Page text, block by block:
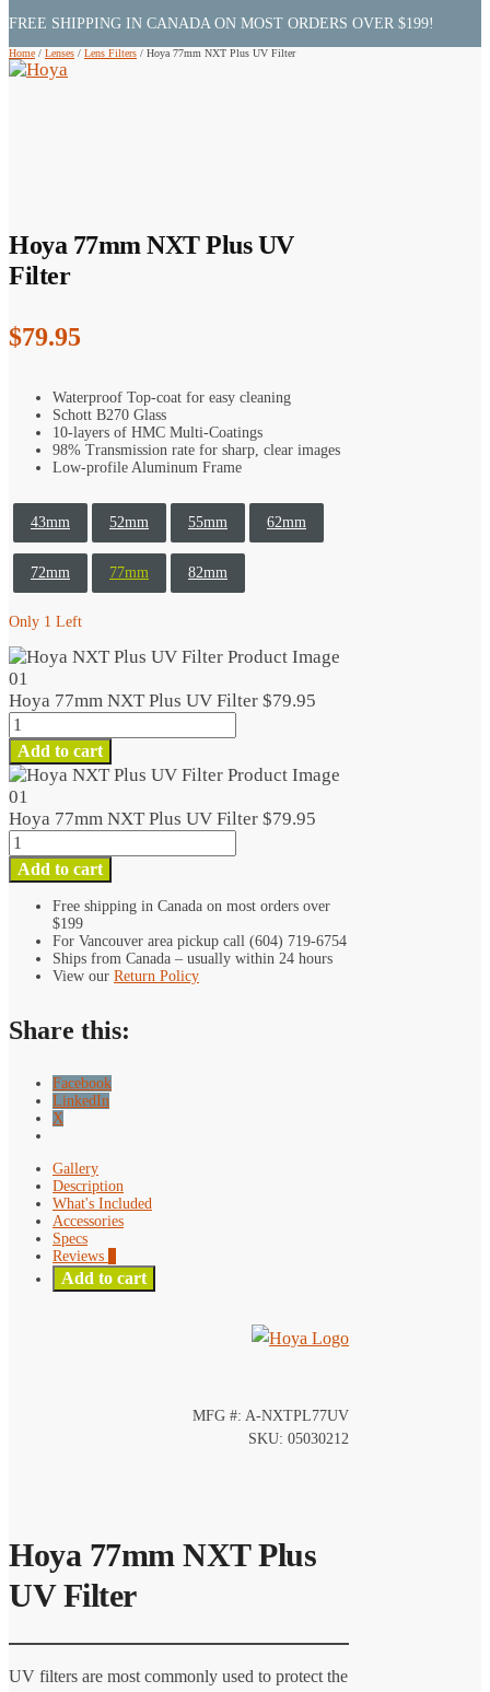
FREE SHIPPING IN CANADA ON MOST ORDERS OVER $199!
Home / Lenses / Lens Filters / Hoya 77mm NXT Plus UV Filter
Hoya 77mm NXT Plus UV
Filter
$79.95
Waterproof Top-coat for easy cleaning
Schott B270 Glass
10-layers of HMC Multi-Coatings
98% Transmission rate for sharp, clear images
Low-profile Aluminum Frame
43mm 52mm 55mm 62mm
72mm 77mm 82mm
Only 1 Left
Hoya 77mm NXT Plus UV Filter $79.95
Hoya
77mm
NXT
Plus
UV
Filter
quantity
Add to cart
Hoya 77mm NXT Plus UV Filter $79.95
Hoya
77mm
NXT
Plus
Filter
quantity
Add to cart
Free shipping in Canada on most orders over
$199
For Vancouver area pickup call (604) 719-6754
Ships from Canada – usually within 24 hours
View our Return Policy
Share this:
Facebook
LinkedIn
X
Gallery
Description
What's Included
Accessories
Specs
Reviews
Add to cart
MFG #: A-NXTPL77UV
SKU: 05030212
Hoya 77mm NXT Plus
UV Filter
UV filters are most commonly used to protect the